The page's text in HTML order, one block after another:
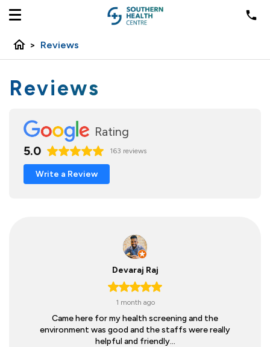
home > Reviews
Reviews
Rating
5.0
163 reviews
Write a Review
Devaraj Raj
1 month ago
Came here for my health screening and the
environment was good and the staffs were really
helpful and friendly...